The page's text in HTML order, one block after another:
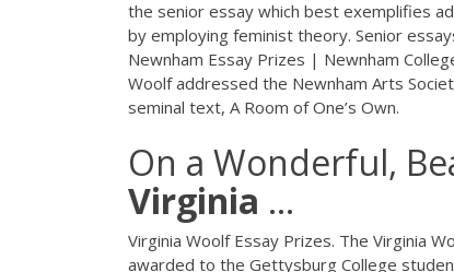
the senior essay which best exemplifies
by employing feminist theory. Senior
Newnham Essay Prizes | Newnham
Woolf addressed the Newnham Arts
seminal text, A Room of One’s Own.
On a Wonderful,
Virginia ...
Virginia Woolf Essay Prizes. The Virginia
awarded to the Gettysburg College